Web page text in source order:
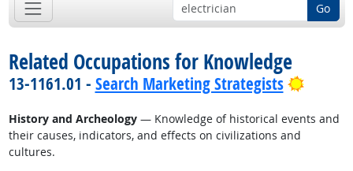
Go
Related Occupations for Knowledge
13-1161.01 - Search Marketing Strategists Bright
History and Archeology— Knowledge of historical events and
their causes, indicators, and effects on civilizations and
cultures.